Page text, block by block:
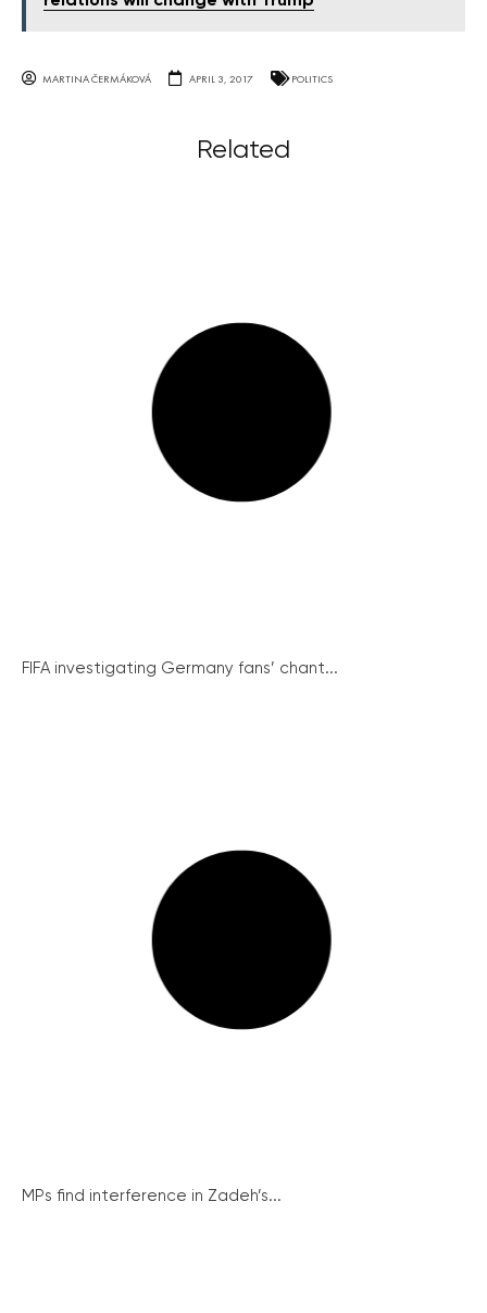
MARTINA ČERMÁKOVÁ APRIL 3, 2017 POLITICS
Related
FIFA investigating Germany fans’ chant...
MPs find interference in Zadeh’s...